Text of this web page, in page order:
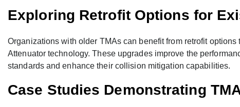
Exploring Retrofit Options for
Organizations with older TMAs can benefit from retrofit
Attenuator technology. These upgrades improve the
standards and enhance their collision mitigation capabilities.
Case Studies Demonstrating